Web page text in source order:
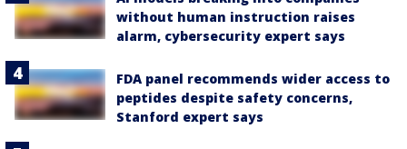
without human instruction raises
alarm, cybersecurity expert says
FDA panel recommends wider access to
peptides despite safety concerns,
Stanford expert says